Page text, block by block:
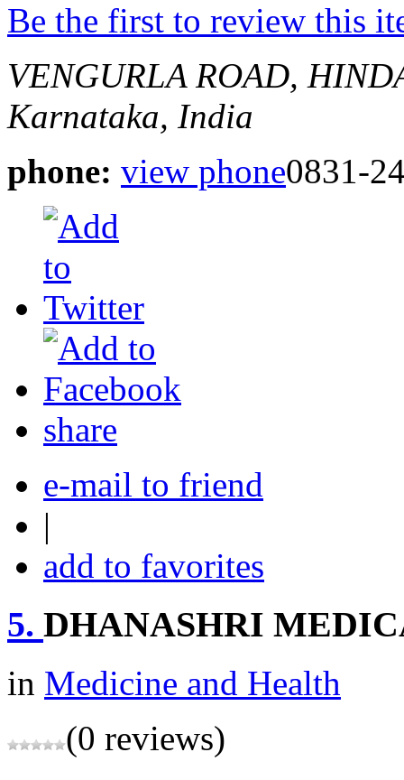
Be the first to review this
VENGURLA ROAD,
Karnataka, India
phone: view phone0831-
share
e-mail to friend
|
add to favorites
5. DHANASHRI
in Medicine and Health
(0 reviews)